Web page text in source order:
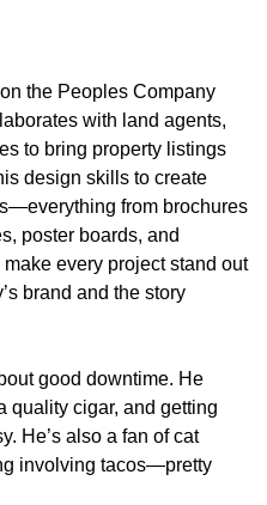
the Peoples Company
with land agents,
to bring property listings
design skills to create
from brochures
poster boards, and
every project stand out
brand and the story
good downtime. He
quality cigar, and getting
He’s also a fan of cat
involving tacos—pretty